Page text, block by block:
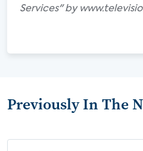
Services" by
Previously In The